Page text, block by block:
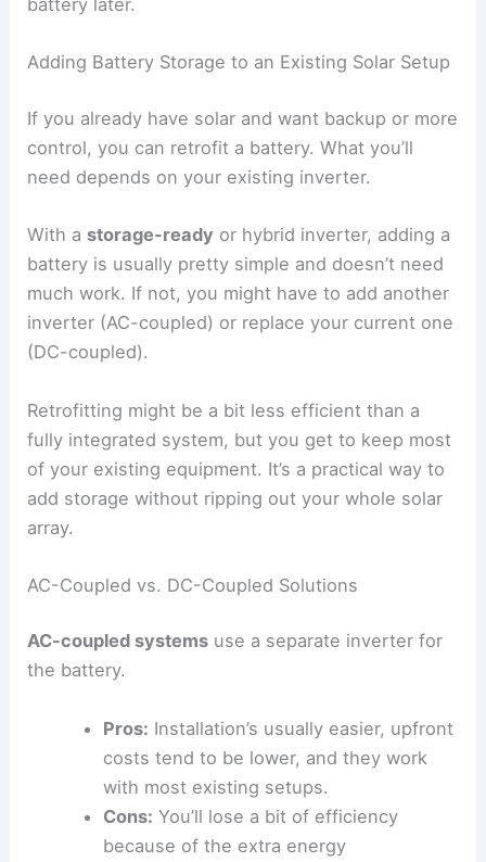
battery later.
Adding Battery Storage to an Existing Solar Setup
If you already have solar and want backup or more
control, you can retrofit a battery. What you’ll
need depends on your existing inverter.
With a storage-ready or hybrid inverter, adding a
battery is usually pretty simple and doesn’t need
much work. If not, you might have to add another
inverter (AC-coupled) or replace your current one
(DC-coupled).
Retrofitting might be a bit less efficient than a
fully integrated system, but you get to keep most
of your existing equipment. It’s a practical way to
add storage without ripping out your whole solar
array.
AC-Coupled vs. DC-Coupled Solutions
AC-coupled systems use a separate inverter for
the battery.
Pros: Installation’s usually easier, upfront
costs tend to be lower, and they work
with most existing setups.
Cons: You’ll lose a bit of efficiency
because of the extra energy